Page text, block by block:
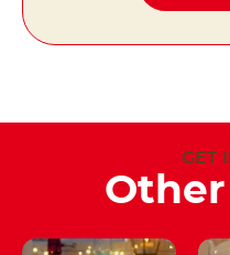
GET